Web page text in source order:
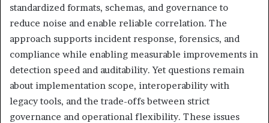
standardized formats, schemas, and governance to
reduce noise and enable reliable correlation. The
approach supports incident response, forensics, and
compliance while enabling measurable improvements in
detection speed and auditability. Yet questions remain
about implementation scope, interoperability with
legacy tools, and the trade-offs between strict
governance and operational flexibility. These issues